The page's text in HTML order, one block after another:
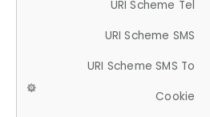
URI Scheme Tel
URI Scheme SMS
URI Scheme SMS To
Cookie